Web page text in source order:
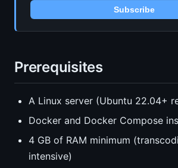
Subscribe
Prerequisites
A Linux server (Ubuntu 22.04+
Docker and Docker Compose
4 GB of RAM minimum
intensive)